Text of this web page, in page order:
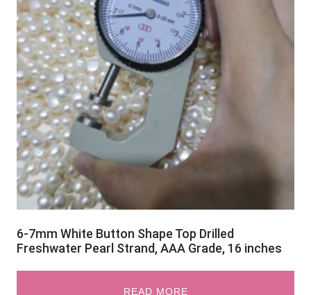
6-7mm White Button Shape Top Drilled
Freshwater Pearl Strand, AAA Grade, 16 inches
READ MORE